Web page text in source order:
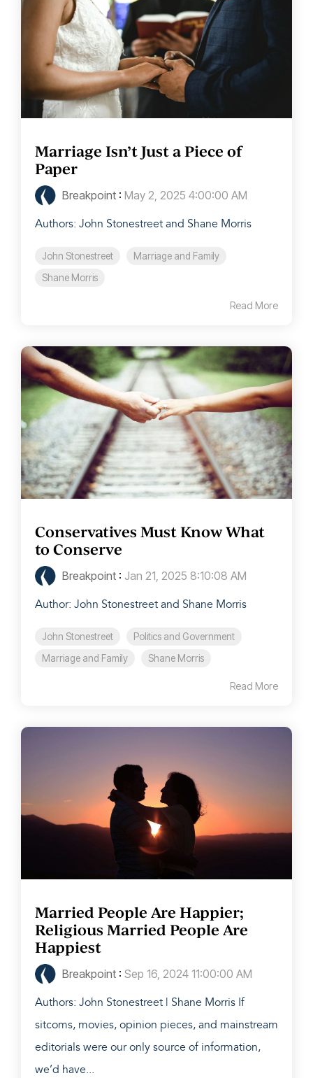
Marriage Isn’t Just a Piece of
Paper
Breakpoint : May 2, 2025 4:00:00 AM
Authors: John Stonestreet and Shane Morris
John Stonestreet
Marriage and Family
Shane Morris
Read More
Conservatives Must Know What
to Conserve
Breakpoint : Jan 21, 2025 8:10:08 AM
Author: John Stonestreet and Shane Morris
John Stonestreet
Politics and Government
Marriage and Family
Shane Morris
Read More
Married People Are Happier;
Religious Married People Are
Happiest
Breakpoint : Sep 16, 2024 11:00:00 AM
Authors: John Stonestreet | Shane Morris If
sitcoms, movies, opinion pieces, and mainstream
editorials were our only source of information,
we’d have...